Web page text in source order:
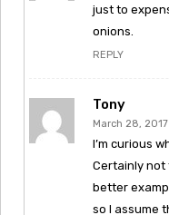
just to
onions.
REPLY
Tony
March 28,
I’m curious
Certainly not
better
so I assume